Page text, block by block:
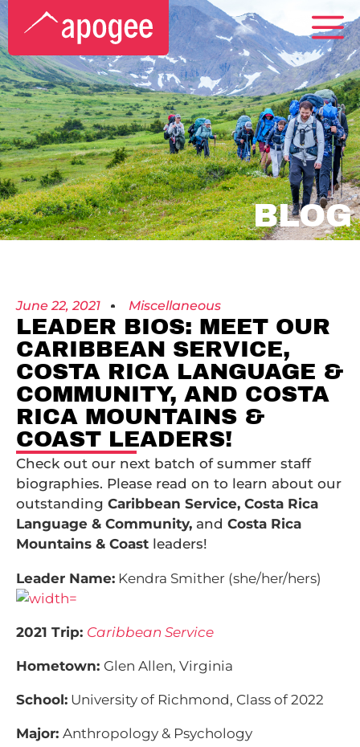
BLOG
June 22, 2021 Miscellaneous
LEADER BIOS: MEET OUR
CARIBBEAN SERVICE,
COSTA RICA LANGUAGE &
COMMUNITY, AND COSTA
RICA MOUNTAINS &
COAST LEADERS!
Check out our next batch of summer staff
biographies. Please read on to learn about our
outstanding Caribbean Service, Costa Rica
Language & Community, and Costa Rica
Mountains & Coast leaders!
Leader Name: Kendra Smither (she/her/hers)
2021 Trip: Caribbean Service
Hometown: Glen Allen, Virginia
School: University of Richmond, Class of 2022
Major: Anthropology & Psychology